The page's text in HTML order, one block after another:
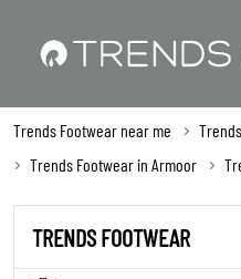
Trends Footwear near me
Trends Footwear in Armoor
TRENDS FOOTWEAR